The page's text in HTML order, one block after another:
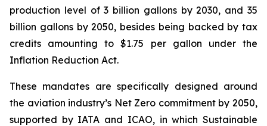
production level of 3 billion gallons by 2030, and 35
billion gallons by 2050, besides being backed by tax
credits amounting to $1.75 per gallon under the
Inflation Reduction Act.
These mandates are specifically designed around
the aviation industry’s Net Zero commitment by 2050,
supported by IATA and ICAO, in which Sustainable